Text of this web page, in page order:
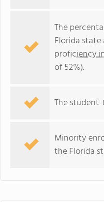
The
Florida
proficiency
of 52%).
The
Minority
the Florida